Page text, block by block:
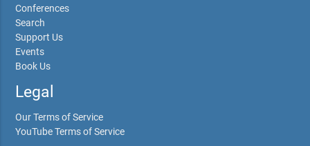
Conferences
Search
Support Us
Events
Book Us
Legal
Our Terms of Service
YouTube Terms of Service